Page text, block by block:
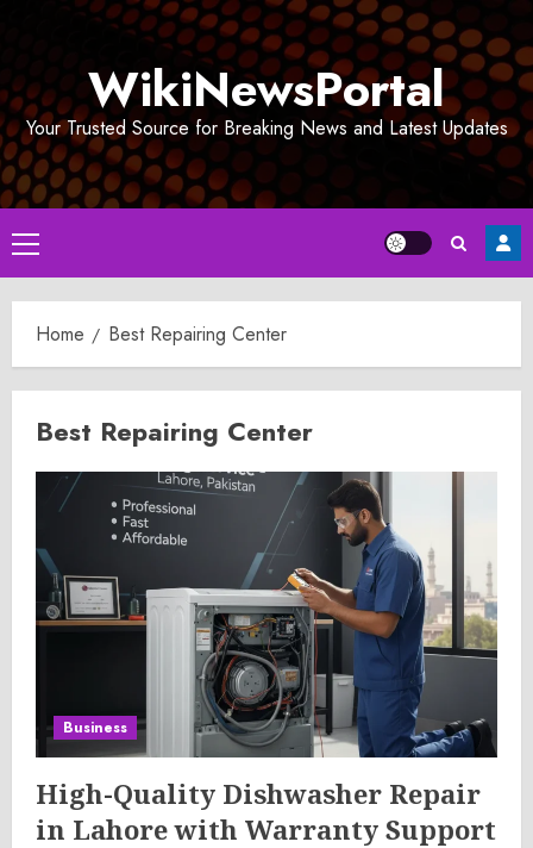
WikiNewsPortal
Your Trusted Source for Breaking News and Latest Updates
Primary
Menu
Home Best Repairing Center
Best Repairing Center
Business
High-Quality Dishwasher Repair
in Lahore with Warranty Support